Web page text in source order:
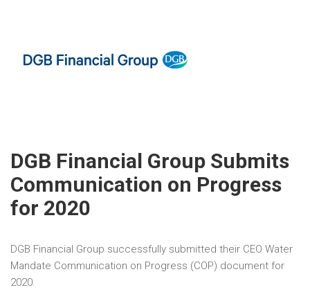
DGB Financial Group Submits
Communication on Progress
for 2020
DGB Financial Group successfully submitted their CEO Water
Mandate Communication on Progress (COP) document for
2020.